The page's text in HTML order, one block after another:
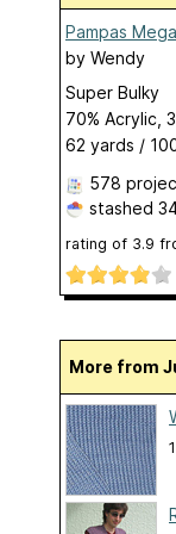
Pampas
by Wendy
Super Bulky
70% Acrylic,
62 yards /
578
stashed
rating of 3.9
More from